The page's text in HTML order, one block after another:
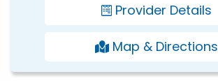
Provider Details
Map & Directions